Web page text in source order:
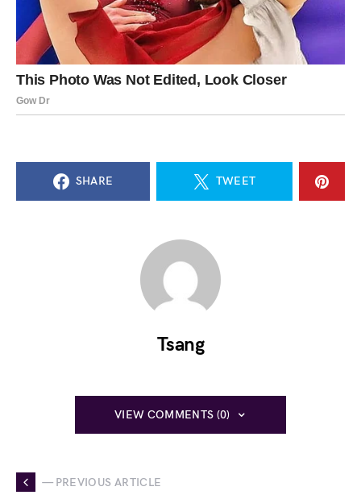
SHARE TWEET
Tsang
VIEW COMMENTS (0)
— PREVIOUS ARTICLE